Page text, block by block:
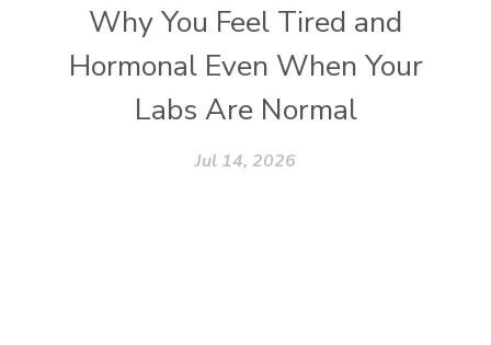
Why You Feel Tired and
Hormonal Even When Your
Labs Are Normal
Jul 14, 2026